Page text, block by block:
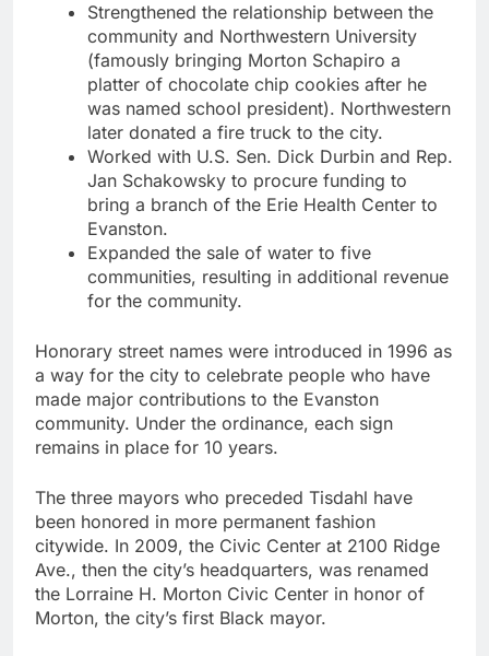
Strengthened the relationship between the
community and Northwestern University
(famously bringing Morton Schapiro a
platter of chocolate chip cookies after he
was named school president). Northwestern
later donated a fire truck to the city.
Worked with U.S. Sen. Dick Durbin and Rep.
Jan Schakowsky to procure funding to
bring a branch of the Erie Health Center to
Evanston.
Expanded the sale of water to five
communities, resulting in additional revenue
for the community.
Honorary street names were introduced in 1996 as
a way for the city to celebrate people who have
made major contributions to the Evanston
community. Under the ordinance, each sign
remains in place for 10 years.
The three mayors who preceded Tisdahl have
been honored in more permanent fashion
citywide. In 2009, the Civic Center at 2100 Ridge
Ave., then the city’s headquarters, was renamed
the Lorraine H. Morton Civic Center in honor of
Morton, the city’s first Black mayor.